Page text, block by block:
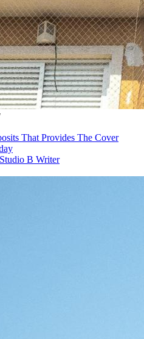
That Provides The Cover
B Writer